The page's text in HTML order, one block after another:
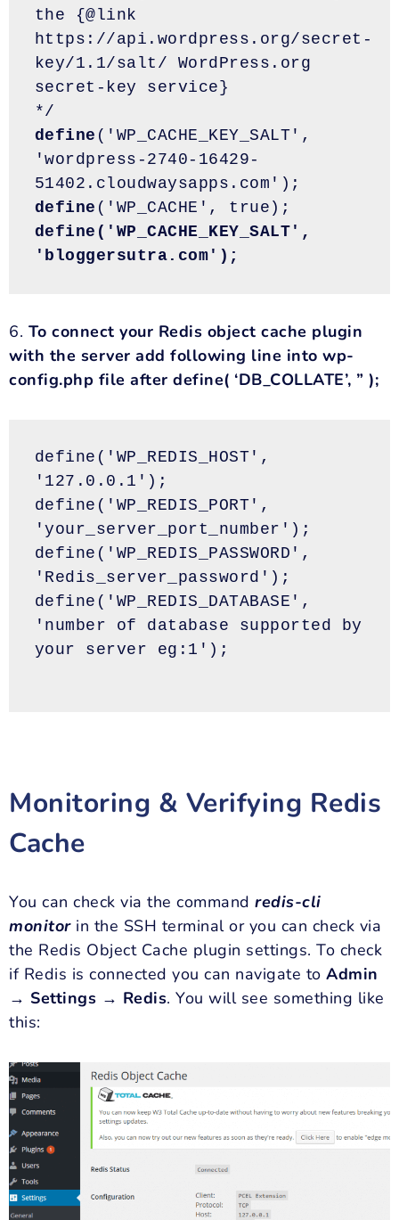
the {@link
https://api.wordpress.org/secret-
key/1.1/salt/ WordPress.org
secret-key service}
*/
define ('WP_CACHE_KEY_SALT',
'wordpress-2740-16429-
51402.cloudwaysapps.com');
define ('WP_CACHE', true);
define('WP_CACHE_KEY_SALT',
'bloggersutra.com');
6. To connect your Redis object cache plugin
with the server add following line into wp-
config.php file after define( ‘DB_COLLATE’, ” );
define('WP_REDIS_HOST',
'127.0.0.1');
define('WP_REDIS_PORT',
'your_server_port_number');
define('WP_REDIS_PASSWORD',
'Redis_server_password');
define('WP_REDIS_DATABASE',
'number of database supported by
your server eg:1');
Monitoring & Verifying Redis
Cache
You can check via the command redis-cli
monitor in the SSH terminal or you can check via
the Redis Object Cache plugin settings. To check
if Redis is connected you can navigate to Admin
→ Settings → Redis. You will see something like
this: